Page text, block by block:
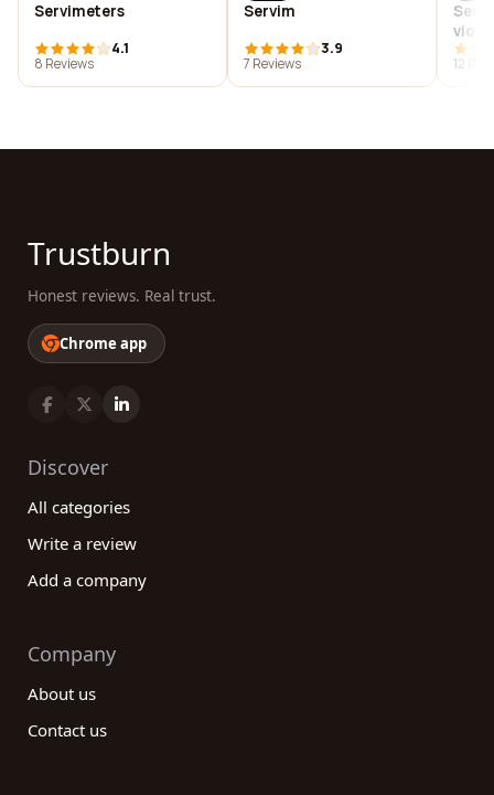
Servimeters
4.1
8 Reviews
Servim
3.9
7 Reviews
de
12
Trustburn
Honest reviews. Real trust.
Chrome app
Discover
All categories
Write a review
Add a company
Company
About us
Contact us